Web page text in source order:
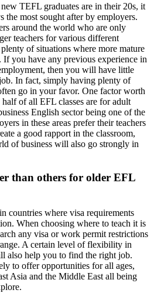
TEFL graduates are in their 20s, it
the most sought after by employers.
around the world who are only
teachers for various different
of situations where more mature
If you have any previous experience in
then you will have little
In fact, simply having plenty of
go in your favor. One factor worth
of all EFL classes are for adult
English sector being one of the
in these areas prefer their teachers
a good rapport in the classroom,
of business will also go strongly in
than others for older EFL
countries where visa requirements
When choosing where to teach it is
any visa or work permit restrictions
A certain level of flexibility in
also help you to find the right job.
to offer opportunities for all ages,
Asia and the Middle East all being